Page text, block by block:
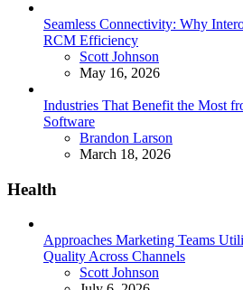
Seamless Connectivity: Why
RCM Efficiency
Posted
Scott Johnson
May 16, 2026
Industries That Benefit the Most
Software
Posted
Brandon Larson
March 18, 2026
Health
Approaches Marketing Teams
Quality Across Channels
Posted
Scott Johnson